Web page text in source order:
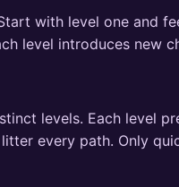
with level one and
level introduces new
levels. Each level
every path. Only